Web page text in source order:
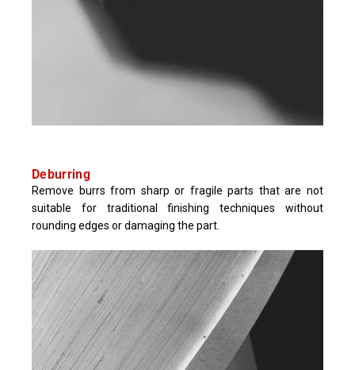
Deburring
Remove burrs from sharp or fragile parts that are not
suitable for traditional finishing techniques without
rounding edges or damaging the part.